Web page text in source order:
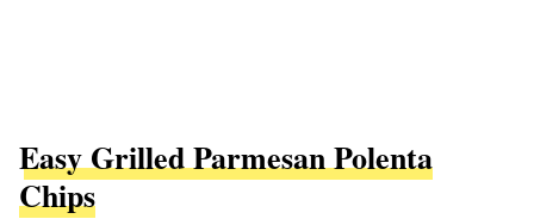
Easy Grilled Parmesan Polenta
Chips